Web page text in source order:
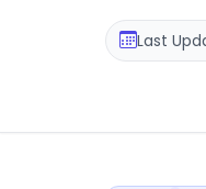
Last